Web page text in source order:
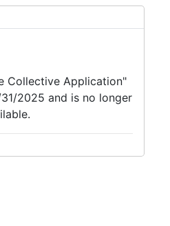
Collective Application"
2025 and is no longer